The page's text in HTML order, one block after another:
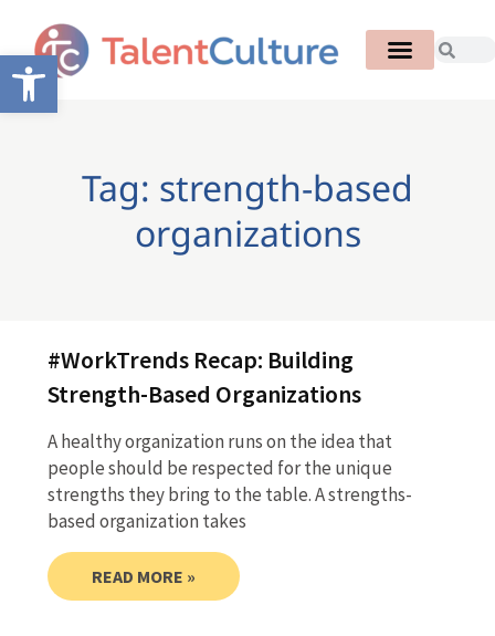
Open toolbar
Tag: strength-based
organizations
#WorkTrends Recap: Building
Strength-Based Organizations
A healthy organization runs on the idea that
people should be respected for the unique
strengths they bring to the table. A strengths-
based organization takes
READ MORE »